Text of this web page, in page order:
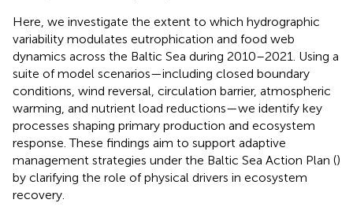
Here, we investigate the extent to which hydrographic
variability modulates eutrophication and food web
dynamics across the Baltic Sea during 2010–2021. Using a
suite of model scenarios—including closed boundary
conditions, wind reversal, circulation barrier, atmospheric
warming, and nutrient load reductions—we identify key
processes shaping primary production and ecosystem
response. These findings aim to support adaptive
management strategies under the Baltic Sea Action Plan ()
by clarifying the role of physical drivers in ecosystem
recovery.